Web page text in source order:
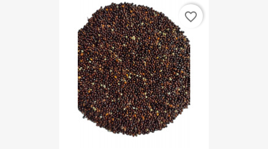
favorite_border